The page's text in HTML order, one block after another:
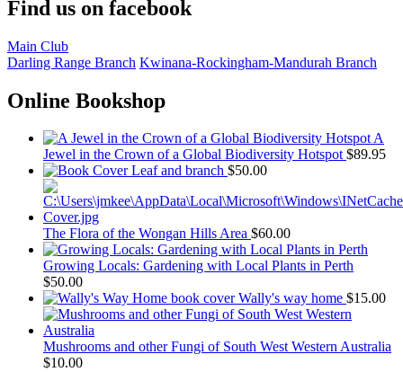
Find us on facebook
Main Club
Darling Range Branch Kwinana-Rockingham-Mandurah Branch
Online Bookshop
A
Jewel in the Crown of a Global Biodiversity Hotspot $89.95
Leaf and branch $50.00
The Flora of the Wongan Hills Area $60.00
Growing Locals: Gardening with Local Plants in Perth
$50.00
Wally's way home $15.00
Mushrooms and other Fungi of South West Western Australia
$10.00